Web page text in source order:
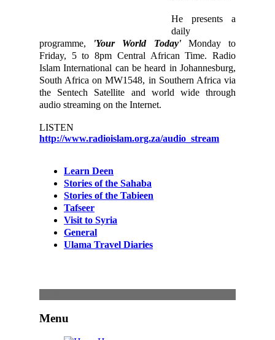
He presents a
daily
programme,
'Your World Today'
Monday to
Friday, 5 to 8pm Central African Time. Radio
Islam International can be heard in Johannesburg,
South Africa on MW1548, in Southern Africa via
the Sentech Satellite and world wide through
audio streaming on the Internet.
LISTEN
http://www.radioislam.org.za/audio_stream
Learn Deen
Stories of the Sahaba
Stories of the Tabieen
Tafseer
Visit to Syria
General
Ulama Travel Diaries
Menu